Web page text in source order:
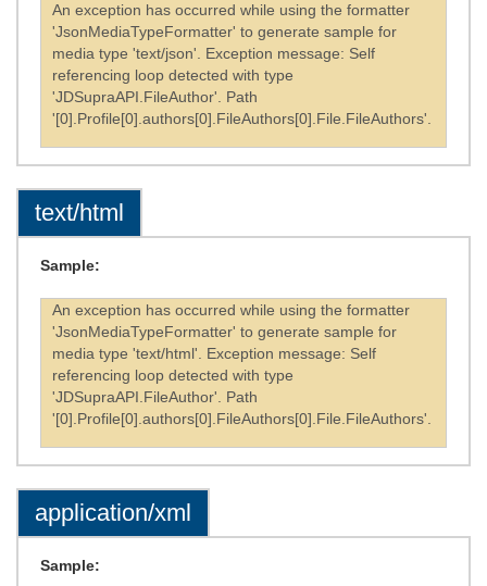
An exception has occurred while using the formatter
'JsonMediaTypeFormatter' to generate sample for
media type 'text/json'. Exception message: Self
referencing loop detected with type
'JDSupraAPI.FileAuthor'. Path
'[0].Profile[0].authors[0].FileAuthors[0].File.FileAuthors'.
text/html
Sample:
An exception has occurred while using the formatter
'JsonMediaTypeFormatter' to generate sample for
media type 'text/html'. Exception message: Self
referencing loop detected with type
'JDSupraAPI.FileAuthor'. Path
'[0].Profile[0].authors[0].FileAuthors[0].File.FileAuthors'.
application/xml
Sample: